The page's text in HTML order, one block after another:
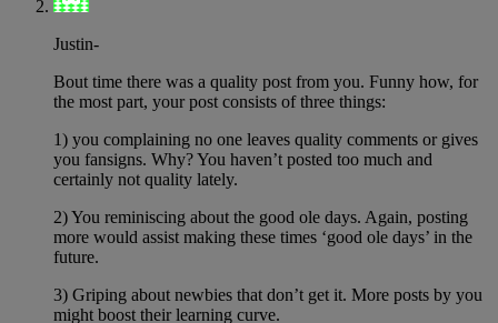
Justin-
Bout time there was a quality post from you. Funny how, for
the most part, your post consists of three things:
1) you complaining no one leaves quality comments or gives
you fansigns. Why? You haven’t posted too much and
certainly not quality lately.
2) You reminiscing about the good ole days. Again, posting
more would assist making these times ‘good ole days’ in the
future.
3) Griping about newbies that don’t get it. More posts by you
might boost their learning curve.